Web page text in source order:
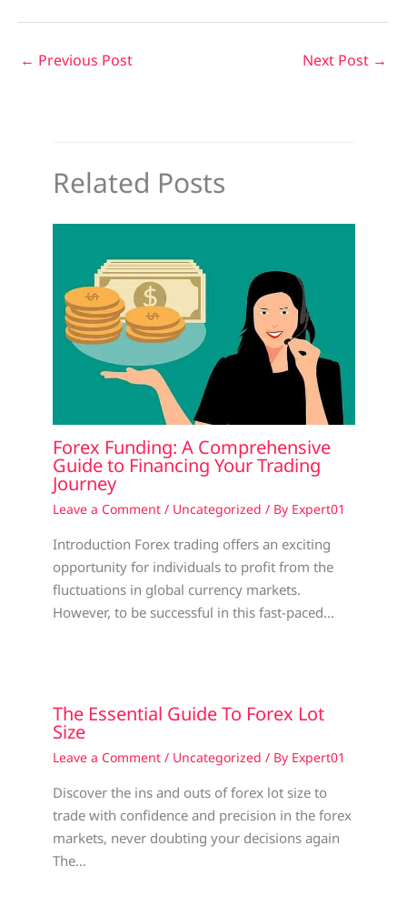
← Previous Post Next Post →
Related Posts
Forex Funding: A Comprehensive
Guide to Financing Your Trading
Journey
Leave a Comment / Uncategorized / By Expert01
Introduction Forex trading offers an exciting
opportunity for individuals to profit from the
fluctuations in global currency markets.
However, to be successful in this fast-paced…
The Essential Guide To Forex Lot
Size
Leave a Comment / Uncategorized / By Expert01
Discover the ins and outs of forex lot size to
trade with confidence and precision in the forex
markets, never doubting your decisions again
The…